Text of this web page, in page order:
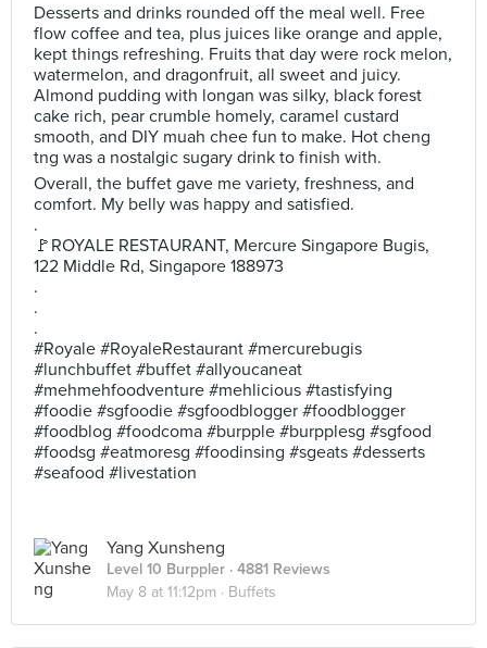
Desserts and drinks rounded off the meal well. Free
flow coffee and tea, plus juices like orange and apple,
kept things refreshing. Fruits that day were rock melon,
watermelon, and dragonfruit, all sweet and juicy.
Almond pudding with longan was silky, black forest
cake rich, pear crumble homely, caramel custard
smooth, and DIY muah chee fun to make. Hot cheng
tng was a nostalgic sugary drink to finish with.
Overall, the buffet gave me variety, freshness, and
comfort. My belly was happy and satisfied.
.
🚩ROYALE RESTAURANT, Mercure Singapore Bugis,
122 Middle Rd, Singapore 188973
.
.
.
#Royale #RoyaleRestaurant #mercurebugis
#lunchbuffet #buffet #allyoucaneat
#mehmehfoodventure #mehlicious #tastisfying
#foodie #sgfoodie #sgfoodblogger #foodblogger
#foodblog #foodcoma #burpple #burpplesg #sgfood
#foodsg #eatmoresg #foodinsing #sgeats #desserts
#seafood #livestation
Yang Xunsheng
Level 10 Burppler · 4881 Reviews
May 8 at 11:12pm · Buffets